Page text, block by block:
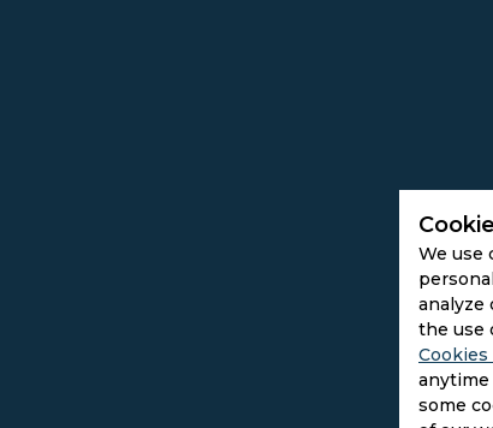
We use
analyze
the use
anytime
some